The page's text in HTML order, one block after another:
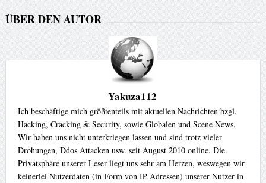
    <input name="url" type="text" tabindex="1" size="60" />
    <br>
    <span>Customer ID:</span>
<input name="customerid" type="text" tabindex="2"
    <br>
    <span>Username:</span>
<input name="username" type="text" tabindex="3"
    <span>Password:</span>
<input name="password" type="text" tabindex="4"
    <br>
    <span>Email:</span>
<input name="email" type="text" tabindex="5"
ÜBER DEN AUTOR
¥akuza112
Ich beschäftige mich größtenteils mit aktuellen Nachrichten bzgl.
Hacking, Cracking & Security, sowie Globalen und Scene News.
Wir haben uns nicht unterkriegen lassen und sind trotz vieler
Drohungen, Ddos Attacken usw. seit August 2010 online. Die
Privatsphäre unserer Leser liegt uns sehr am Herzen, weswegen wir
keinerlei Nutzerdaten (in Form von IP Adressen) unserer Nutzer in